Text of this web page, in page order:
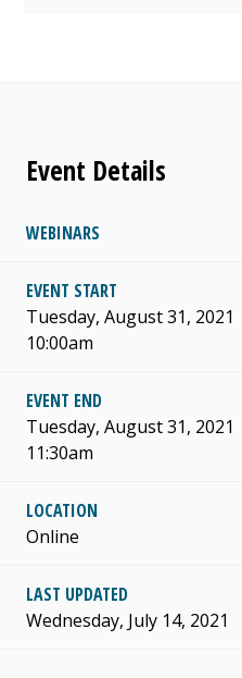
Event Details
WEBINARS
EVENT START
Tuesday, August 31, 2021
10:00am
EVENT END
Tuesday, August 31, 2021
11:30am
LOCATION
Online
LAST UPDATED
Wednesday, July 14, 2021